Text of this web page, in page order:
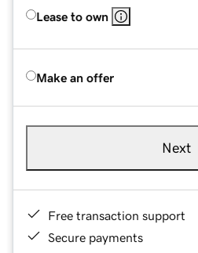
Lease to own
Make an offer
Next
Free transaction support
Secure payments